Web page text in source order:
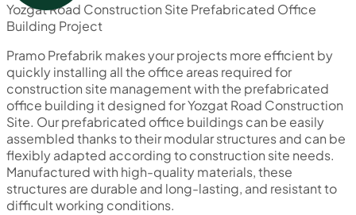
Yozgat Road Construction Site Prefabricated Office
Building Project
Pramo Prefabrik makes your projects more efficient by
quickly installing all the office areas required for
construction site management with the prefabricated
office building it designed for Yozgat Road Construction
Site. Our prefabricated office buildings can be easily
assembled thanks to their modular structures and can be
flexibly adapted according to construction site needs.
Manufactured with high-quality materials, these
structures are durable and long-lasting, and resistant to
difficult working conditions.